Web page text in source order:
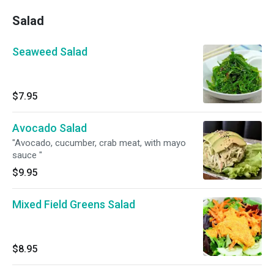
Salad
Seaweed Salad
$7.95
Avocado Salad
"Avocado, cucumber, crab meat, with mayo
sauce "
$9.95
Mixed Field Greens Salad
$8.95